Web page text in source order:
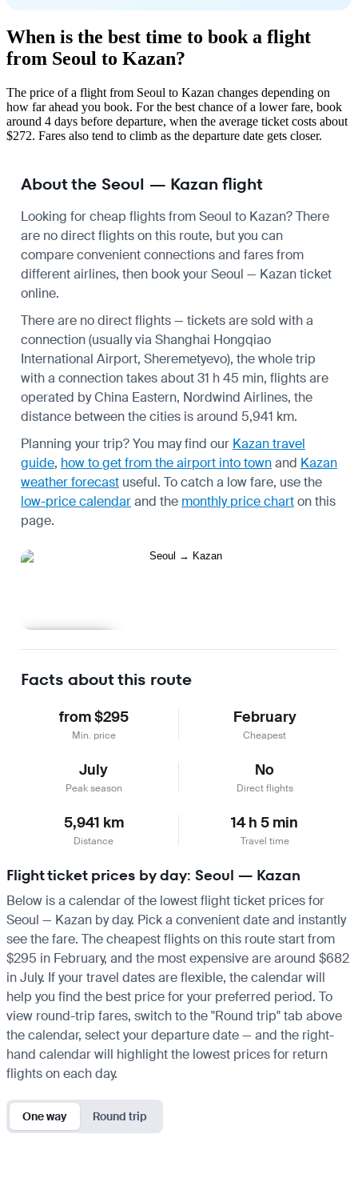
When is the best time to book a flight
from Seoul to Kazan?
The price of a flight from Seoul to Kazan changes depending on
how far ahead you book. For the best chance of a lower fare, book
around 4 days before departure, when the average ticket costs about
$272. Fares also tend to climb as the departure date gets closer.
About the Seoul — Kazan flight
Looking for cheap flights from Seoul to Kazan? There
are no direct flights on this route, but you can
compare convenient connections and fares from
different airlines, then book your Seoul — Kazan ticket
online.
There are no direct flights — tickets are sold with a
connection (usually via Shanghai Hongqiao
International Airport, Sheremetyevo), the whole trip
with a connection takes about 31 h 45 min, flights are
operated by China Eastern, Nordwind Airlines, the
distance between the cities is around 5,941 km.
Planning your trip? You may find our Kazan travel
guide, how to get from the airport into townand Kazan
weather forecast useful. To catch a low fare, use the
low-price calendarand the monthly price charton this
page.
Facts about this route
from $295
Min. price
February
Cheapest
July
Peak season
No
Direct flights
5,941 km
Distance
14 h 5 min
Travel time
Flight ticket prices by day: Seoul — Kazan
Below is a calendar of the lowest flight ticket prices for
Seoul — Kazan by day. Pick a convenient date and instantly
see the fare. The cheapest flights on this route start from
$295 in February, and the most expensive are around $682
in July. If your travel dates are flexible, the calendar will
help you find the best price for your preferred period. To
view round-trip fares, switch to the "Round trip" tab above
the calendar, select your departure date — and the right-
hand calendar will highlight the lowest prices for return
flights on each day.
One way Round trip